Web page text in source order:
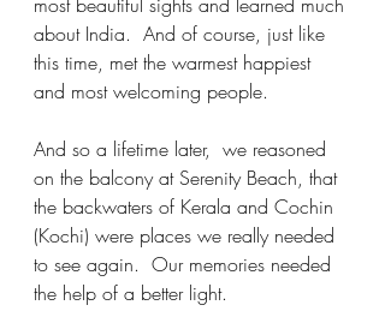
about India.  And of course, just like
this time, met the warmest happiest
and most welcoming people.
And so a lifetime later,  we reasoned
on the balcony at Serenity Beach, that
the backwaters of Kerala and Cochin
(Kochi) were places we really needed
to see again.  Our memories needed
the help of a better light.